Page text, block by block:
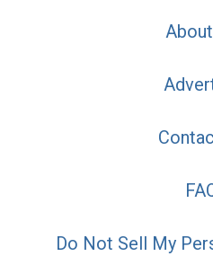
Do Not Sell My